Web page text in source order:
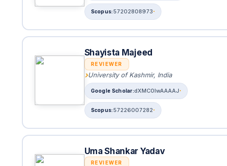
57202808973
Shayista Majeed
REVIEWER
University of Kashmir, India
dXMC0lwAAAAJ
57226007282
Uma Shankar Yadav
REVIEWER